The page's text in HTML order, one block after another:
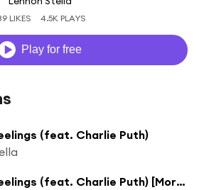
LIKES 4.5K PLAYS
Play for free
(feat. Charlie Puth)
Summer Feelings (feat. Charlie Puth) [Morgan Page Remix]